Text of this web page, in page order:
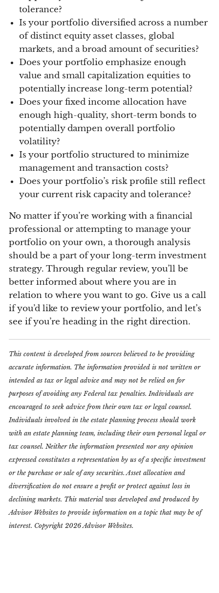
tolerance?
Is your portfolio diversified across a number
of distinct equity asset classes, global
markets, and a broad amount of securities?
Does your portfolio emphasize enough
value and small capitalization equities to
potentially increase long-term potential?
Does your fixed income allocation have
enough high-quality, short-term bonds to
potentially dampen overall portfolio
volatility?
Is your portfolio structured to minimize
management and transaction costs?
Does your portfolio’s risk profile still reflect
your current risk capacity and tolerance?
No matter if you’re working with a financial
professional or attempting to manage your
portfolio on your own, a thorough analysis
should be a part of your long-term investment
strategy. Through regular review, you’ll be
better informed about where you are in
relation to where you want to go. Give us a call
if you’d like to review your portfolio, and let’s
see if you’re heading in the right direction.
This content is developed from sources believed to be providing
accurate information. The information provided is not written or
intended as tax or legal advice and may not be relied on for
purposes of avoiding any Federal tax penalties. Individuals are
encouraged to seek advice from their own tax or legal counsel.
Individuals involved in the estate planning process should work
with an estate planning team, including their own personal legal or
tax counsel. Neither the information presented nor any opinion
expressed constitutes a representation by us of a specific investment
or the purchase or sale of any securities. Asset allocation and
diversification do not ensure a profit or protect against loss in
declining markets. This material was developed and produced by
Advisor Websites to provide information on a topic that may be of
interest. Copyright 2026 Advisor Websites.